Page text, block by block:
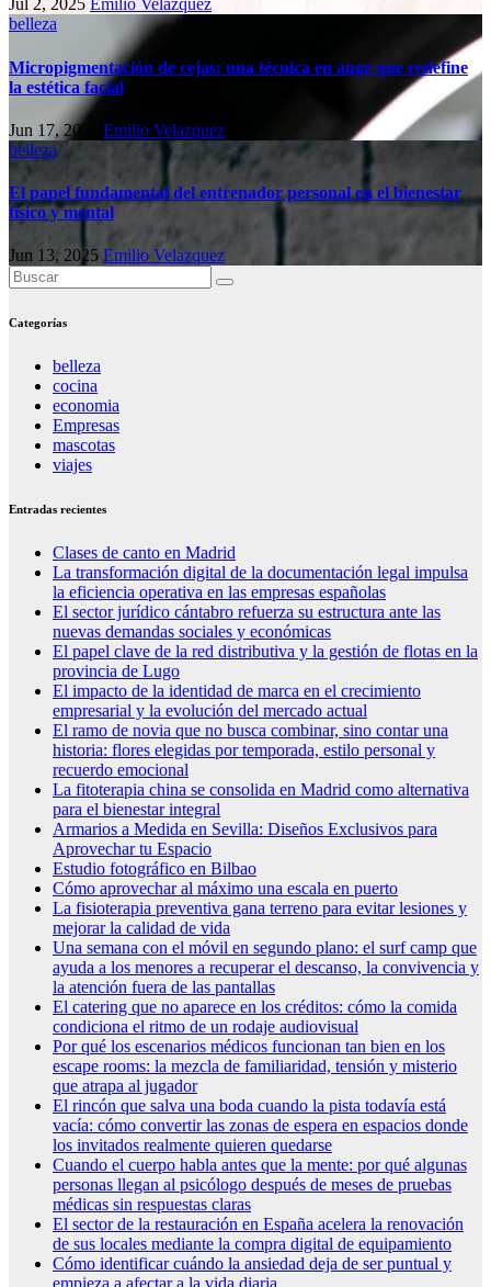
Jul 2, 2025 Emilio Velazquez
belleza
Micropigmentación de cejas: una técnica en auge que redefine
la estética facial
Jun 17, 2025 Emilio Velazquez
belleza
El papel fundamental del entrenador personal en el bienestar
físico y mental
Jun 13, 2025 Emilio Velazquez
Categorías
belleza
cocina
economia
Empresas
mascotas
viajes
Entradas recientes
Clases de canto en Madrid
La transformación digital de la documentación legal impulsa
la eficiencia operativa en las empresas españolas
El sector jurídico cántabro refuerza su estructura ante las
nuevas demandas sociales y económicas
El papel clave de la red distributiva y la gestión de flotas en la
provincia de Lugo
El impacto de la identidad de marca en el crecimiento
empresarial y la evolución del mercado actual
El ramo de novia que no busca combinar, sino contar una
historia: flores elegidas por temporada, estilo personal y
recuerdo emocional
La fitoterapia china se consolida en Madrid como alternativa
para el bienestar integral
Armarios a Medida en Sevilla: Diseños Exclusivos para
Aprovechar tu Espacio
Estudio fotográfico en Bilbao
Cómo aprovechar al máximo una escala en puerto
La fisioterapia preventiva gana terreno para evitar lesiones y
mejorar la calidad de vida
Una semana con el móvil en segundo plano: el surf camp que
ayuda a los menores a recuperar el descanso, la convivencia y
la atención fuera de las pantallas
El catering que no aparece en los créditos: cómo la comida
condiciona el ritmo de un rodaje audiovisual
Por qué los escenarios médicos funcionan tan bien en los
escape rooms: la mezcla de familiaridad, tensión y misterio
que atrapa al jugador
El rincón que salva una boda cuando la pista todavía está
vacía: cómo convertir las zonas de espera en espacios donde
los invitados realmente quieren quedarse
Cuando el cuerpo habla antes que la mente: por qué algunas
personas llegan al psicólogo después de meses de pruebas
médicas sin respuestas claras
El sector de la restauración en España acelera la renovación
de sus locales mediante la compra digital de equipamiento
Cómo identificar cuándo la ansiedad deja de ser puntual y